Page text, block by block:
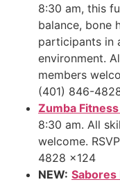
8:30 am, this
balance, bone
participants in
environment.
members
(401) 846-
Zumba
8:30 am. All
welcome.
4828 x124
NEW: Sabores